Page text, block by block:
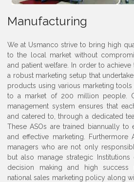
Manufacturing
We at Usmanco strive to bring high
to the local market without
and patient welfare. In order to achieve
a robust marketing setup that
products using various marketing
to a market of 200 million people.
management system ensures that
and catered to, through a dedicated
These ASOs are trained biannually to
and effective marketing. Furthermore
managers who are not only
but also manage strategic
decision making and high success
national sales marketing policy along